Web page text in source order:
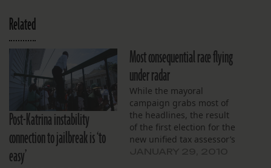
Related
Post-Katrina instability
connection to jailbreak is ‘to
easy’
Most consequential race flying
under radar
While the mayoral
campaign grabs most of
the headlines, the result
of the first election for the
new unified tax assessor’s